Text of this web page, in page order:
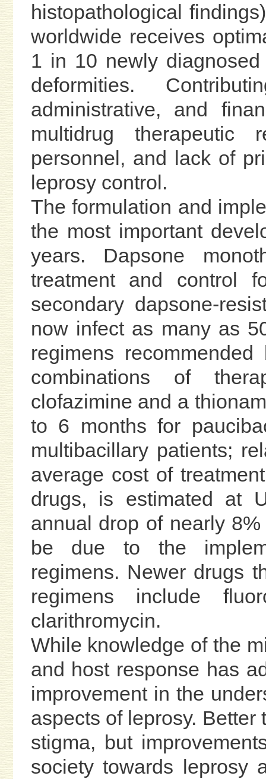
histopathological
worldwide receives
1 in 10 newly
deformities.
administrative, and
multidrug therapeutic
personnel, and lack of
leprosy control.
The formulation and
the most important
years. Dapsone
treatment and control
secondary dapsone-
now infect as many as
regimens
combinations of
clofazimine and a
to 6 months for
multibacillary patients;
average cost of
drugs, is estimated at
annual drop of nearly
be due to the
regimens. Newer drugs
regimens include
clarithromycin.
While knowledge of the
and host response has
improvement in the
aspects of leprosy.
stigma, but
society towards leprosy